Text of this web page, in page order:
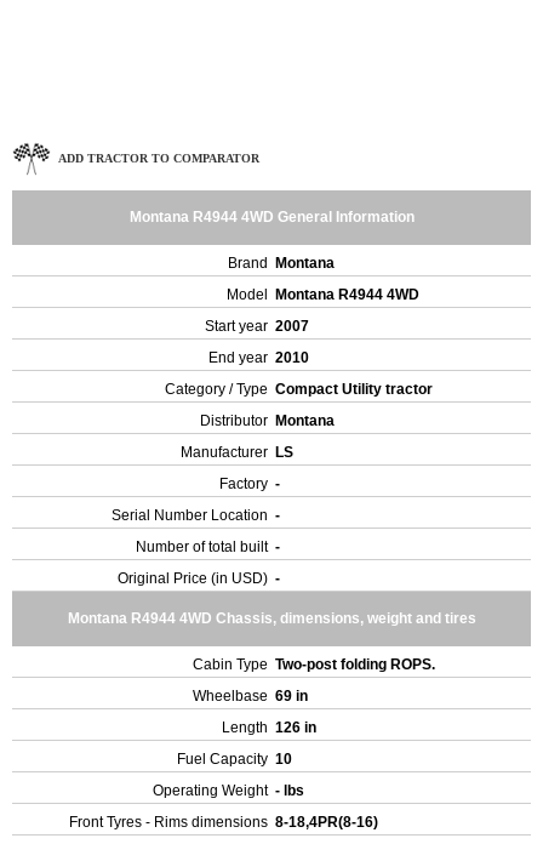
ADD TRACTOR TO COMPARATOR
Montana R4944 4WD General Information
Brand
Montana
Model
Montana R4944 4WD
Start year 2007
End year 2010
Category / Type Compact Utility tractor
Distributor Montana
Manufacturer LS
Factory -
Serial Number Location -
Number of total built -
Original Price (in USD) -
Montana R4944 4WD Chassis, dimensions, weight and tires
Cabin Type Two-post folding ROPS.
Wheelbase 69 in
Length 126 in
Fuel Capacity 10
Operating Weight - lbs
Front Tyres - Rims dimensions 8-18,4PR(8-16)